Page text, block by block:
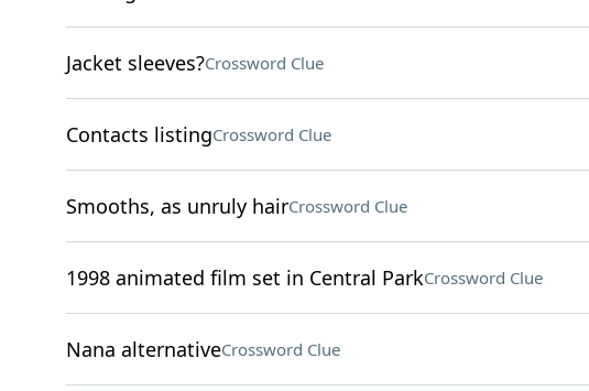
Jacket sleeves?Crossword Clue
Contacts listingCrossword Clue
Smooths, as unruly hairCrossword Clue
1998 animated film set in Central ParkCrossword Clue
Nana alternativeCrossword Clue